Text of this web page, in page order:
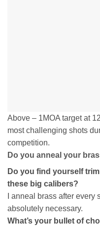
Above – 1MOA target at
most challenging shots
competition.
Do you anneal your
Do you find yourself
these big calibers?
I anneal brass after
absolutely necessary.
What’s your bullet of